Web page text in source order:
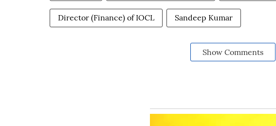
Director (Finance) of IOCL Sandeep Kumar
Show Comments